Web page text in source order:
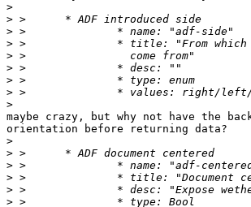
>
>
>
>
>
>
>
>
>
maybe crazy, but why not have the
orientation before returning data?
>
>
>
>
>
>